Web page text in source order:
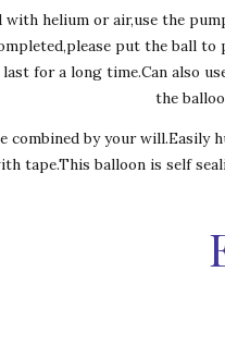
with helium or air,use the
put the ball to
for a long time.Can also
the
combined by your
tape.This balloon is self